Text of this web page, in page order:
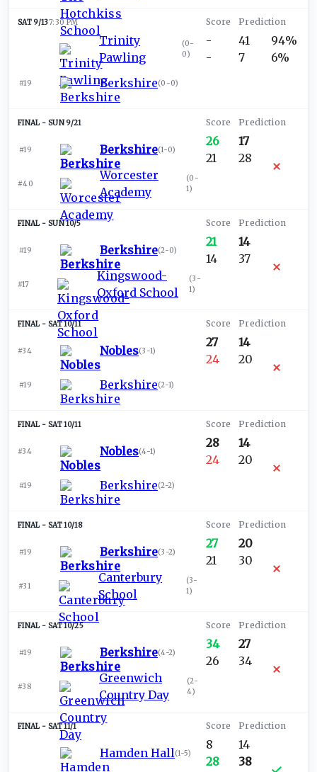
SAT 9/137:30 PM
Trinity
Pawling
(0-
0)
#19 Berkshire(0-0)
-
-
41
7
94%
6%
SUN 9/21
#19 Berkshire(1-0)
#40
Worcester
Academy
(0-
1)
26
21
17
28
SUN 10/5
#19 Berkshire(2-0)
#17
Kingswood-
Oxford School
(3-
1)
21
14
14
37
SAT 10/11
#34 Nobles(3-1)
#19 Berkshire(2-1)
27
24
14
20
SAT 10/11
#34 Nobles(4-1)
#19 Berkshire(2-2)
28
24
14
20
SAT 10/18
#19 Berkshire(3-2)
#31
Canterbury
School
(3-
1)
27
21
20
30
SAT 10/25
#19 Berkshire(4-2)
#38
Greenwich
Country Day
(2-
4)
34
26
27
34
SAT 11/1
Hamden Hall(1-5)
8
28
14
38